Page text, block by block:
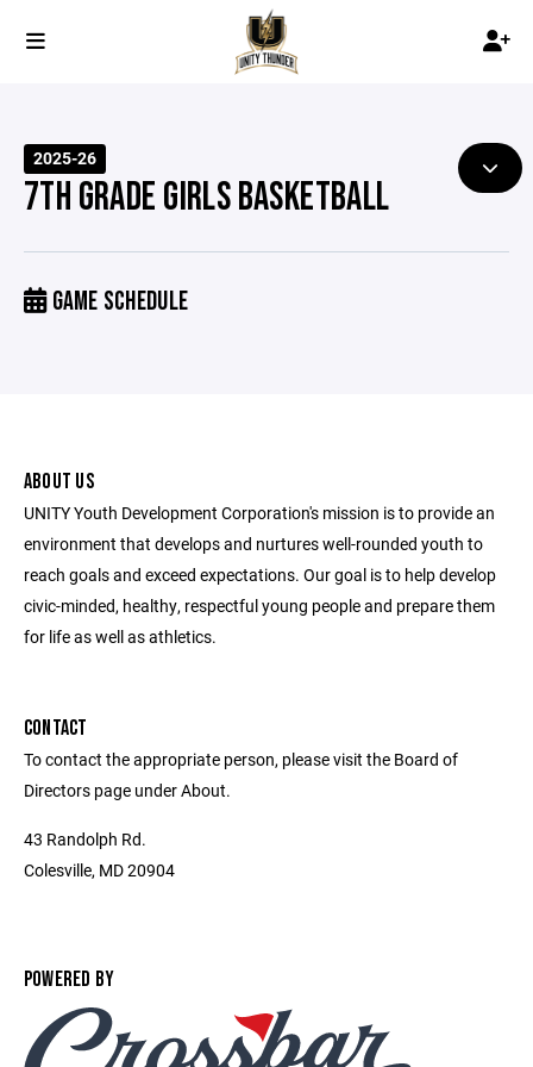
2025-26
7TH GRADE GIRLS BASKETBALL
GAME SCHEDULE
ABOUT US
UNITY Youth Development Corporation's mission is to provide an
environment that develops and nurtures well-rounded youth to
reach goals and exceed expectations. Our goal is to help develop
civic-minded, healthy, respectful young people and prepare them
for life as well as athletics.
CONTACT
To contact the appropriate person, please visit the Board of
Directors page under About.
43 Randolph Rd.
Colesville, MD 20904
POWERED BY